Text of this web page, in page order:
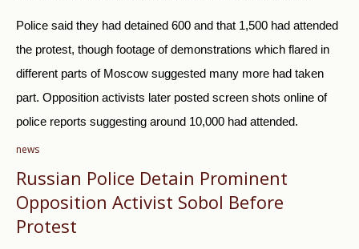
Police said they had detained 600 and that 1,500 had attended
the protest, though footage of demonstrations which flared in
different parts of Moscow suggested many more had taken
part. Opposition activists later posted screen shots online of
police reports suggesting around 10,000 had attended.
news
Russian Police Detain Prominent
Opposition Activist Sobol Before
Protest